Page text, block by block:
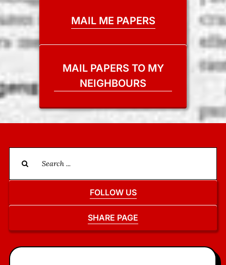
MAIL ME PAPERS
MAIL PAPERS TO MY
NEIGHBOURS
for:
FOLLOW US
SHARE PAGE